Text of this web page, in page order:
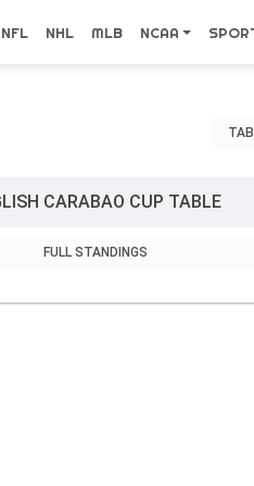
NFL NHL MLB NCAA
CARABAO CUP TABLE
FULL STANDINGS